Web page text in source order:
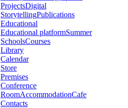
ProjectsDigital
StorytellingPublications
Educational
Educational platformSummer
SchoolsCourses
Library
Calendar
Store
Premises
Conference
RoomAccommodationCafe
Contacts